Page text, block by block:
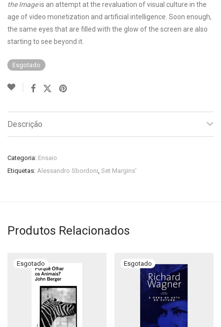
the Imageis an attempt at the revaluation of visual culture in the
age of video monetization and artificial intelligence. Soon enough,
the same eyes that are filled with the glow of the screen are also
starting to see beyond it.
Esgotado
Descrição
Categoria: Ensaio
Etiquetas: Alessandro Sbordoni, Set Margins'
Produtos Relacionados